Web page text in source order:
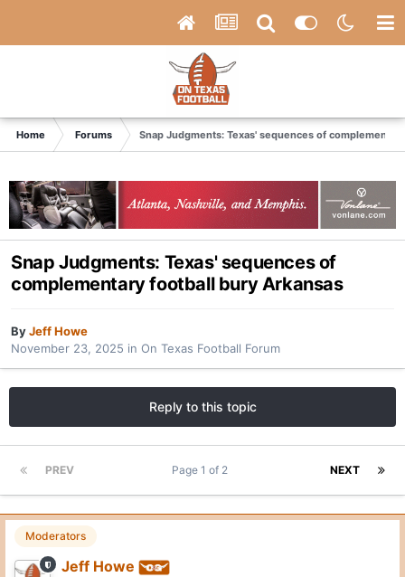
Home Forums Snap Judgments: Texas' sequences of
Snap Judgments: Texas' sequences of
complementary football bury Arkansas
ByJeff Howe
November 23, 2025 in On Texas Football Forum
Reply to this topic
PREV NEXT
Page 1 of 2
Moderators
Jeff Howe